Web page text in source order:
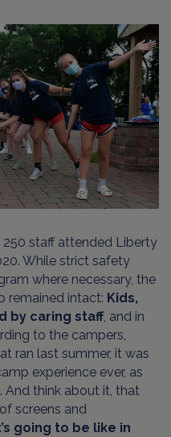
250 staff attended Liberty
While strict safety
where necessary, the
remained intact: Kids,
by caring staff, and in
to the campers,
ran last summer, it was
experience ever, as
And think about it, that
screens and
going to be like in